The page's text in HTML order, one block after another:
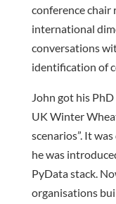
conference chair
international
conversations
identification of
John got his
UK Winter
scenarios”. It
he was
PyData stack.
organisations